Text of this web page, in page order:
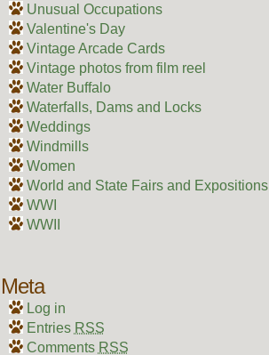
Unusual Occupations
Valentine's Day
Vintage Arcade Cards
Vintage photos from film reel
Water Buffalo
Waterfalls, Dams and Locks
Weddings
Windmills
Women
World and State Fairs and Expositions
WWI
WWII
Meta
Log in
Entries RSS
Comments RSS